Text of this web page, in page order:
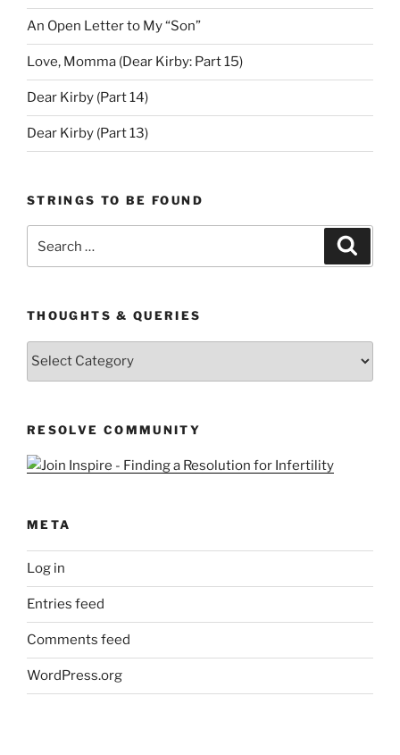
An Open Letter to My “Son”
Love, Momma (Dear Kirby: Part 15)
Dear Kirby (Part 14)
Dear Kirby (Part 13)
STRINGS TO BE FOUND
THOUGHTS & QUERIES
Thoughts
RESOLVE COMMUNITY
META
Log in
Entries feed
Comments feed
WordPress.org